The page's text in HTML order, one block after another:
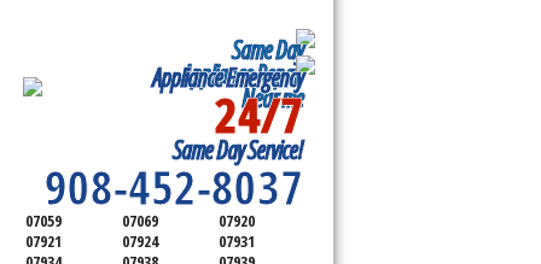
Same Day
Appliance Repair
Near me
Appliance Emergency
24/7
Same Day Service!
908-452-8037
SERVICING ALL OF
SOMERSET COUNTY
07059 07069
07920
07921
07924
07931